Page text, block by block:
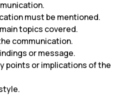
must be mentioned.
topics covered.
communication.
or message.
points or implications of the